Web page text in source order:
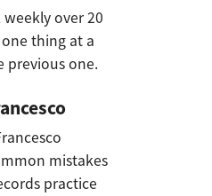
over 20
thing at a
previous one.
mistakes
practice